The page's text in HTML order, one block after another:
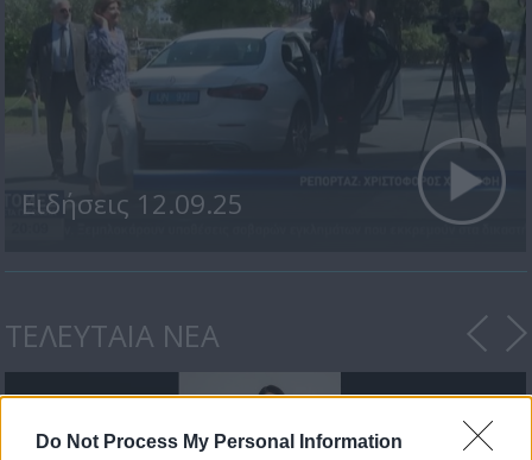
Do Not Process My Personal Information
Ειδήσεις 12.09.25
ΤΕΛΕΥΤΑΙΑ ΝΕΑ